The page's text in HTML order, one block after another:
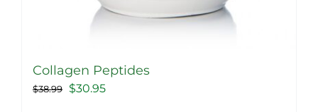
Collagen Peptides
$38.99
Original
$30.95Current